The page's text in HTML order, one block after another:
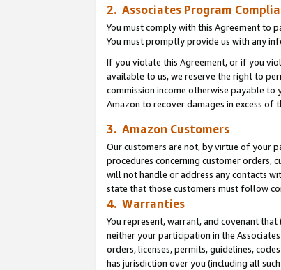
2. Associates Program
You must comply with this Agreement to
You must promptly provide us with any
If you violate this Agreement, or if you
available to us, we reserve the right to
commission income otherwise payable
Amazon to recover damages in excess of
3. Amazon Customers
Our customers are not, by virtue of your
procedures concerning customer orders,
will not handle or address any contacts
state that those customers must follow
4. Warranties
You represent, warrant, and covenant
neither your participation in the
orders, licenses, permits, guidelines,
has jurisdiction over you (including all